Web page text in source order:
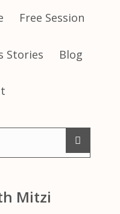
Free Session
Stories Blog
Mitzi